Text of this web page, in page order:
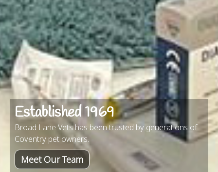
Established 1969
Broad Lane Vets has been trusted by generations of
Coventry pet owners.
Meet Our Team